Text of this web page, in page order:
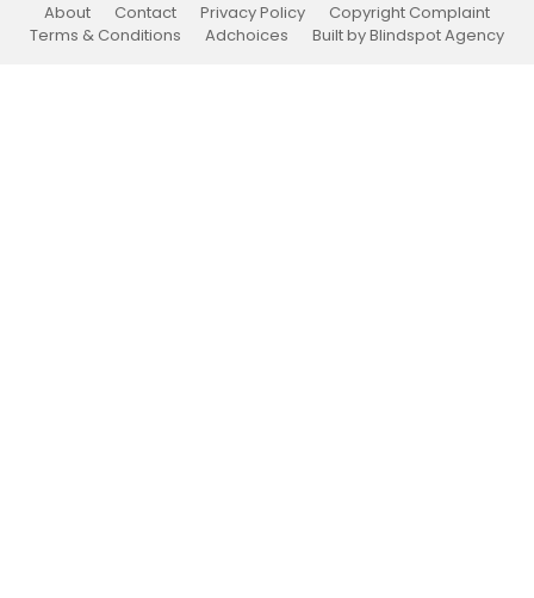
About Contact Privacy Policy
Copyright Complaint
Terms & Conditions
Adchoices Built by Blindspot Agency